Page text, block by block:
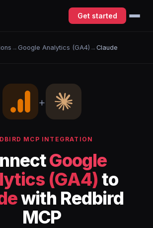
Get started
→ Google Analytics (GA4) → Claude
+
MCP INTEGRATION
Google
(GA4) to
with Redbird
MCP